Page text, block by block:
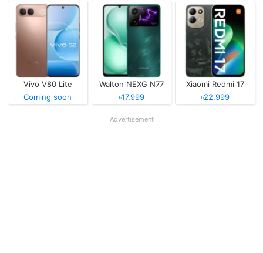
Vivo V80 Lite
Coming soon
Walton NEXG N77
৳17,999
Xiaomi Redmi 17
৳22,999
Advertisement